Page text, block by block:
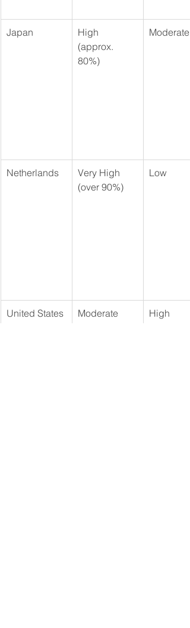
Japan
High
(approx.
80%)
Moderate
Netherlands
Very High
(over 90%)
Low
United States
Moderate
High